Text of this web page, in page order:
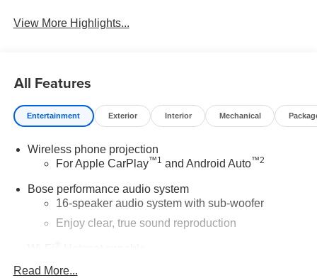
View More Highlights...
All Features
Entertainment Exterior Interior Mechanical
Wireless phone projection
For Apple CarPlay™1 and Android Auto™2
Bose performance audio system
16-speaker audio system with sub-woofer
Enjoy clear, true sound reproduction
Read More...